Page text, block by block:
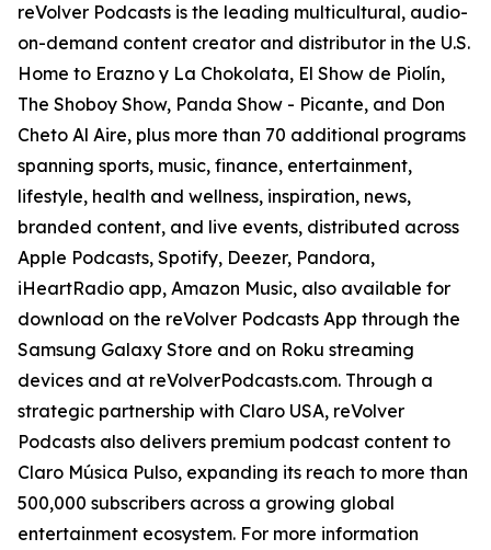
reVolver Podcasts is the leading multicultural, audio-
on-demand content creator and distributor in the U.S.
Home to Erazno y La Chokolata, El Show de Piolín,
The Shoboy Show, Panda Show - Picante, and Don
Cheto Al Aire, plus more than 70 additional programs
spanning sports, music, finance, entertainment,
lifestyle, health and wellness, inspiration, news,
branded content, and live events, distributed across
Apple Podcasts, Spotify, Deezer, Pandora,
iHeartRadio app, Amazon Music, also available for
download on the reVolver Podcasts App through the
Samsung Galaxy Store and on Roku streaming
devices and at reVolverPodcasts.com. Through a
strategic partnership with Claro USA, reVolver
Podcasts also delivers premium podcast content to
Claro Música Pulso, expanding its reach to more than
500,000 subscribers across a growing global
entertainment ecosystem. For more information